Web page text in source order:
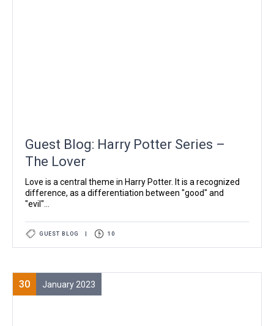
Guest Blog: Harry Potter Series –
The Lover
Love is a central theme in Harry Potter. It is a recognized
difference, as a differentiation between "good" and
"evil"...
GUEST BLOG 10
30 January 2023